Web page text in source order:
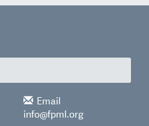
Email
info@fpml.org